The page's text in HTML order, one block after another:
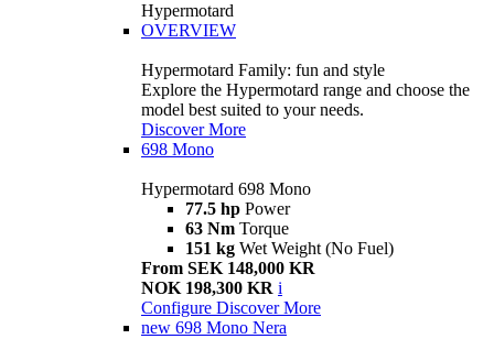
Hypermotard
OVERVIEW
Hypermotard Family: fun and style
Explore the Hypermotard range and choose the
model best suited to your needs.
Discover More
698 Mono
Hypermotard 698 Mono
77.5 hp Power
63 Nm Torque
151 kg Wet Weight (No Fuel)
From SEK 148,000 KR
NOK 198,300 KR i
Configure Discover More
new 698 Mono Nera